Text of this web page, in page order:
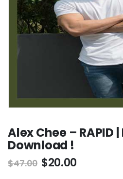
Alex Chee – RAPID
Download !
$47.00 $20.00